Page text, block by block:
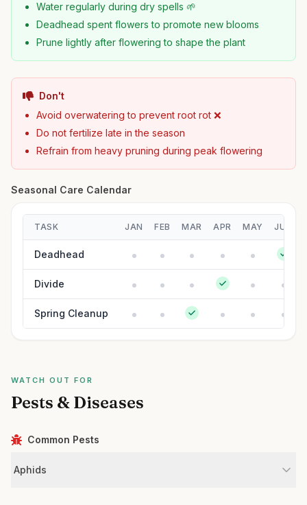
Water regularly during dry spells 🌱
Deadhead spent flowers to promote new blooms
Prune lightly after flowering to shape the plant
Don't
Avoid overwatering to prevent root rot ❌
Do not fertilize late in the season
Refrain from heavy pruning during peak flowering
Seasonal Care Calendar
TASK JAN FEB MAR APR MAY JUN
Deadhead
Divide
Spring Cleanup
WATCH OUT FOR
Pests & Diseases
Common Pests
Aphids